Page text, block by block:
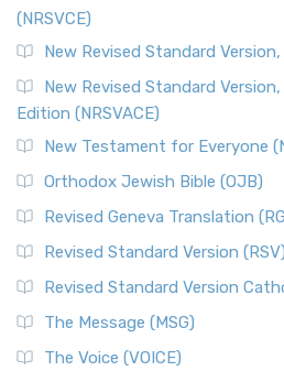
(NRSVCE)
New Revised Standard
New Revised Standard
Edition (NRSVACE)
New Testament for Everyone
Orthodox Jewish Bible (OJB)
Revised Geneva Translation
Revised Standard Version (RSV)
Revised Standard Version
The Message (MSG)
The Voice (VOICE)